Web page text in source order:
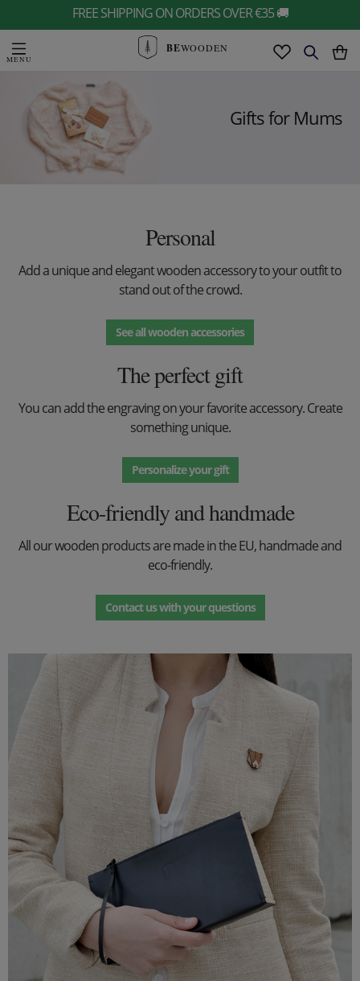
FREE SHIPPING ON ORDERS OVER €35 🚚
BEWOODEN
Gifts for Mums
Personal
Add a unique and elegant wooden accessory to your outfit to
stand out of the crowd.
See all wooden accessories
The perfect gift
You can add the engraving on your favorite accessory. Create
something unique.
Personalize your gift
Eco-friendly and handmade
All our wooden products are made in the EU, handmade and
eco-friendly.
Contact us with your questions